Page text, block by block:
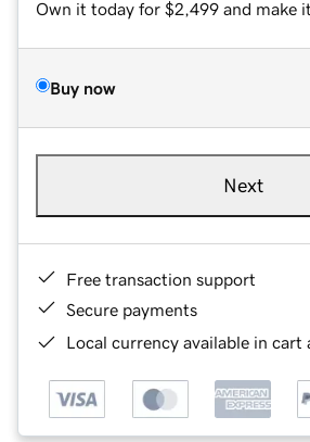
Own it today for $2,499 and make
Buy now
Next
Free transaction support
Secure payments
Local currency available in cart